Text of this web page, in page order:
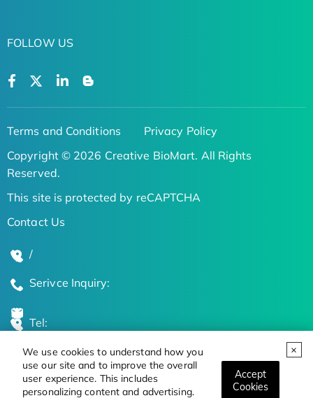
We use cookies to understand how you
use our site and to improve the overall
user experience. This includes
personalizing content and advertising.
Accept
Cookies
FOLLOW US
Terms and Conditions
Privacy Policy
Copyright © 2026 Creative BioMart. All Rights
Reserved.
This site is protected by reCAPTCHA
Contact Us
/
Serivce Inquiry:
Tel:
Global Locations
Stay Updated on the Latest Bioscience Trends